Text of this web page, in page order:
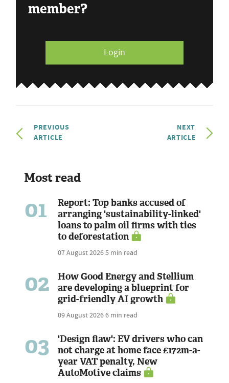
member?
Login
PREVIOUS
ARTICLE
NEXT
ARTICLE
Most read
01
Report: Top banks accused of
arranging 'sustainability-linked'
loans to palm oil firms with ties
to deforestation
07 August 20265 min read
02
How Good Energy and Stellium
are developing a blueprint for
grid-friendly AI growth
09 August 20266 min read
03
'Design flaw': EV drivers who can
not charge at home face £172m-a-
year VAT penalty, New
AutoMotive claims